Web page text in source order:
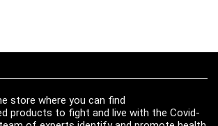
store where you can find
products to fight and live with the Covid-